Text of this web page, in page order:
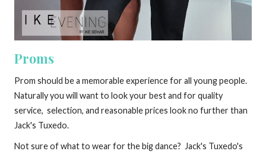
Proms
Prom should be a memorable experience for all young people.
Naturally you will want to look your best and for quality
service, selection, and reasonable prices look no further than
Jack's Tuxedo.
Not sure of what to wear for the big dance? Jack's Tuxedo's